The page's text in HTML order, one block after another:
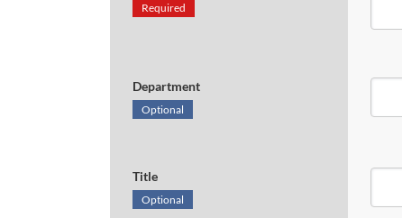
Required
Department
Optional
Title
Optional